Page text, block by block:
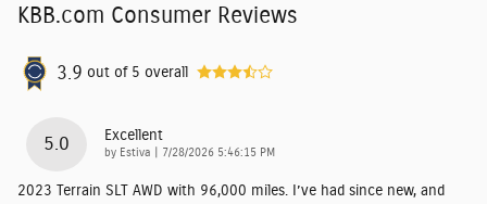
KBB.com Consumer Reviews
3.9 out of 5 overall
5.0 Excellent
by Estiva on
7/28/2026 5:46:15 PM
2023 Terrain SLT AWD with 96,000 miles. I’ve had since new, and